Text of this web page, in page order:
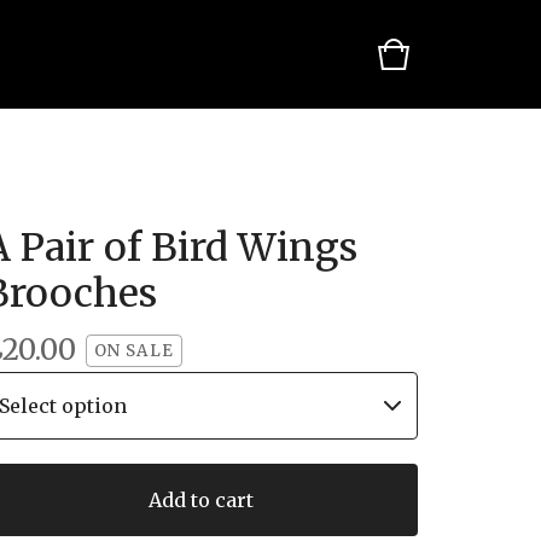
Pair of Bird Wings
20.00 ON SALE
Add to cart